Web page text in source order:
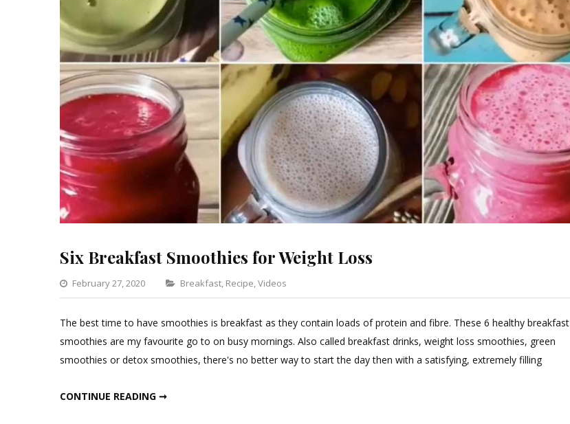
Six Breakfast Smoothies for Weight Loss
February 27, 2020 Categories
Breakfast, Recipe,Videos
Leave
Comment
The best time to have smoothies is breakfast as they contain loads of protein and fibre. These 6 healthy breakfast
smoothies are my favourite go to on busy mornings. Also called breakfast drinks, weight loss smoothies, green
smoothies or detox smoothies, there's no better way to start the day then with a satisfying, extremely filling
CONTINUE READING ➞